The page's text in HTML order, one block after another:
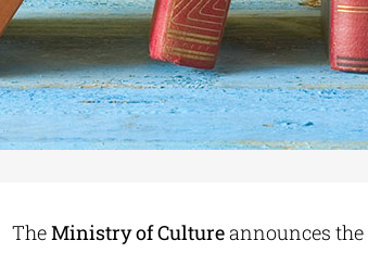
TheMinistry of Cultureannounces the